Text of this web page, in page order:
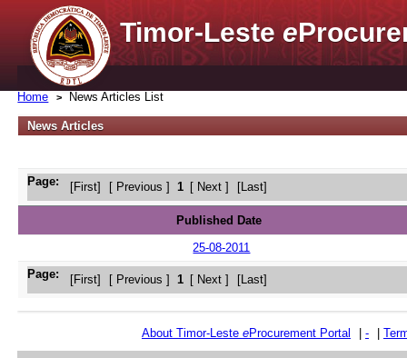
Timor-Lestee
Home News Articles List
News Articles
Page: [First] [ Previous ] 1 [ Next ] [Last]
Published Date
Page: [First] [ Previous ] 1 [ Next ] [Last]
25-08-2011
About Timor-Leste eProcurement Portal -